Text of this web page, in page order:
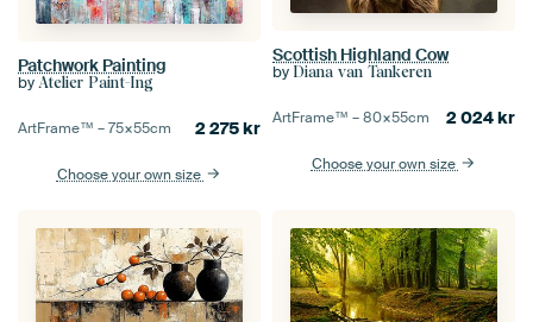
Patchwork Painting
by Atelier Paint-Ing
ArtFrame™ –75×55cm 2 275kr
Choose your own size
Scottish Highland Cow
by Diana van Tankeren
ArtFrame™ –80×55cm 2 024kr
Choose your own size